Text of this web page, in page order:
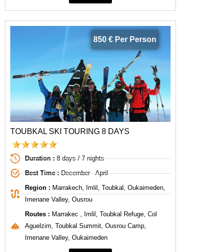
TOUBKAL SKI TOURING 8 DAYS
850 € Per Person
Duration :8 days / 7 nights
Best Time :December - April
Region : Marrakech, Imlil, Toubkal, Oukaimeden,
Imenane Valley, Ousrou
Routes : Marrakec , Imlil, Toubkal Refuge, Col
Aguelzim, Toubkal Summit, Ousrou Camp,
Imenane Valley, Oukaimeden